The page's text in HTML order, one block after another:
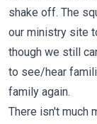
shake off. The
our ministry site
though we still
to see/hear
family again.
There isn't much